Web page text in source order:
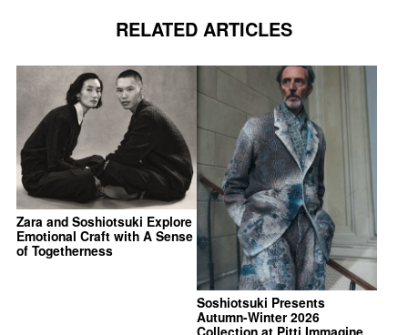
RELATED ARTICLES
Zara and Soshiotsuki Explore
Emotional Craft with A Sense
of Togetherness
Soshiotsuki Presents
Autumn-Winter 2026